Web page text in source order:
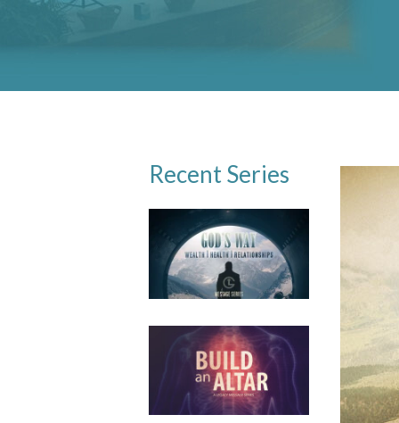
Recent Series